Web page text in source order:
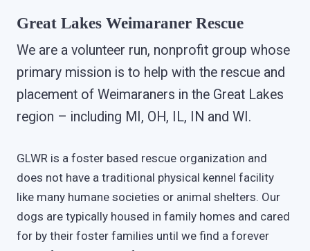
Great Lakes Weimaraner Rescue
We are a volunteer run, nonprofit group whose
primary mission is to help with the rescue and
placement of Weimaraners in the Great Lakes
region – including MI, OH, IL, IN and WI.
GLWR is a foster based rescue organization and
does not have a traditional physical kennel facility
like many humane societies or animal shelters. Our
dogs are typically housed in family homes and cared
for by their foster families until we find a forever